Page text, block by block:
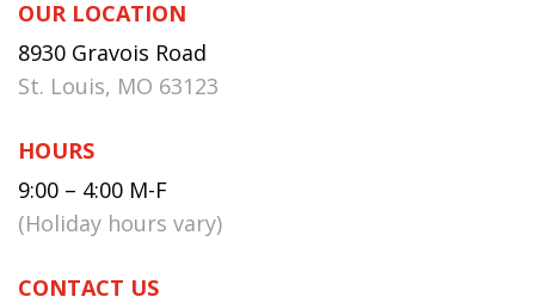
OUR LOCATION
8930 Gravois Road
St. Louis, MO 63123
HOURS
9:00 – 4:00 M-F
(Holiday hours vary)
CONTACT US